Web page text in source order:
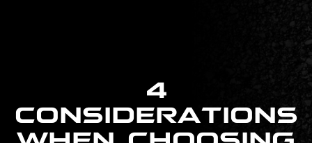
4
CONSIDERATIONS
WHEN CHOOSING